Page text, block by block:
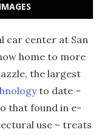
car center at San
home to more
the largest
to date –
that found in e-
use – treats